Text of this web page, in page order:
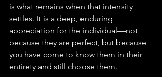
is what remains when that intensity
settles. It is a deep, enduring
appreciation for the individual—not
because they are perfect, but because
you have come to know them in their
entirety and still choose them.